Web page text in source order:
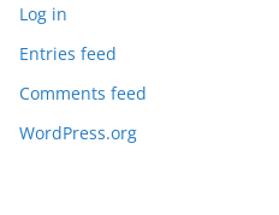
Log in
Entries feed
Comments feed
WordPress.org